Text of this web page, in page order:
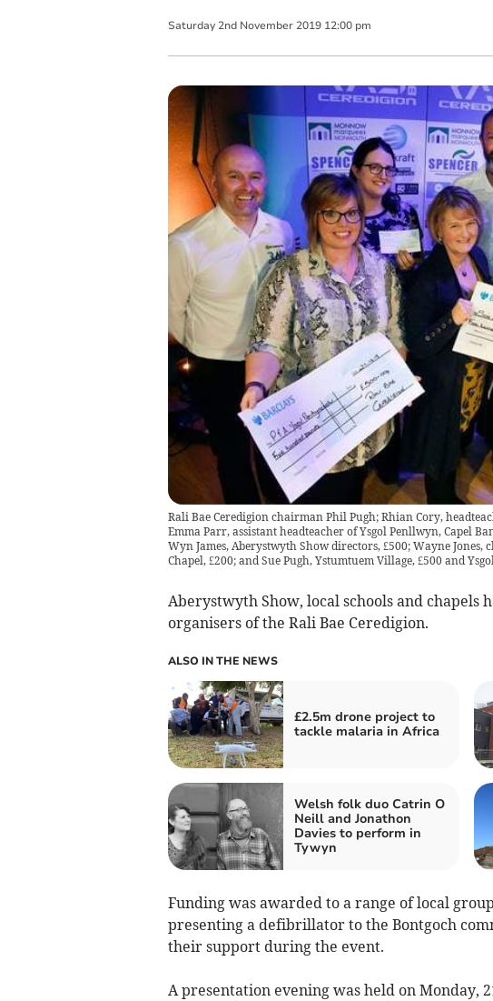
Saturday 2nd November 2019 12:00 pm
Rali Bae Ceredigion chairman Phil Pugh; Rhian Cory,
Emma Parr, assistant headteacher of Ysgol Penllwyn, Capel
Wyn James, Aberystwyth Show directors, £500; Wayne Jones,
Chapel, £200; and Sue Pugh, Ystumtuem Village, £500 and
Aberystwyth Show, local schools and chapels
organisers of the Rali Bae Ceredigion.
ALSO IN THE NEWS
£2.5m drone project to
tackle malaria in Africa
Welsh folk duo Catrin O
Neill and Jonathon
Davies to perform in
Tywyn
Funding was awarded to a range of local
presenting a defibrillator to the Bontgoch
their support during the event.
A presentation evening was held on Monday,